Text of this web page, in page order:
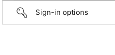
Sign-in options